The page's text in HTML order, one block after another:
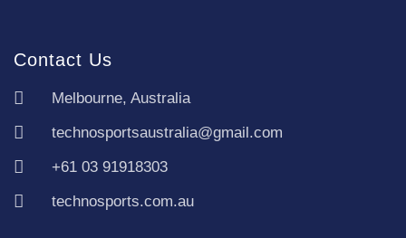
Contact Us
Melbourne, Australia
technosportsaustralia@gmail.com
+61 03 91918303
technosports.com.au